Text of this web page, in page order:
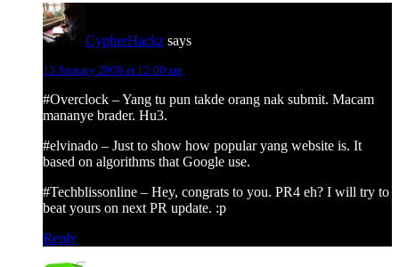
CypherHackz says
13 January 2008 at 12:00 am
#Overclock – Yang tu pun takde orang nak submit. Macam
mananye brader. Hu3.
#elvinado – Just to show how popular yang website is. It
based on algorithms that Google use.
#Techblissonline – Hey, congrats to you. PR4 eh? I will try to
beat yours on next PR update. :p
Reply